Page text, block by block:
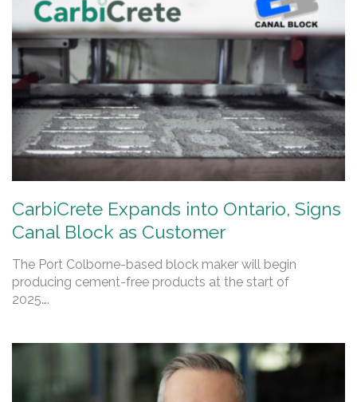
CarbiCrete Expands into Ontario, Signs
Canal Block as Customer
The Port Colborne-based block maker will begin
producing cement-free products at the start of
2025….